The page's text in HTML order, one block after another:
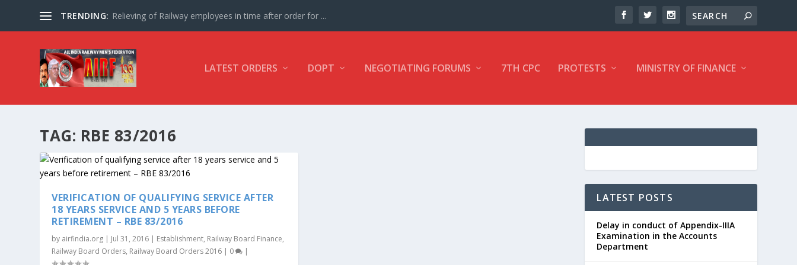
TRENDING: Relieving of Railway employees in time after order for ...
LATEST ORDERS DOPT NEGOTIATING FORUMS 7TH CPC PROTESTS MINISTRY OF FINANCE
TAG: RBE 83/2016
VERIFICATION OF QUALIFYING SERVICE AFTER
18 YEARS SERVICE AND 5 YEARS BEFORE
RETIREMENT – RBE 83/2016
by airfindia.org | Jul 31, 2016 | Establishment, Railway Board Finance,
Railway Board Orders, Railway Board Orders 2016 | 0 |
LATEST POSTS
Delay in conduct of Appendix-IIIA
Examination in the Accounts
Department